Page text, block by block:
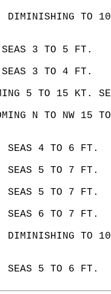
DIMINISHING TO
SEAS 3 TO 5 FT.
SEAS 3 TO 4 FT.
5 TO 15 KT.
N TO NW
SEAS 4 TO 6 FT.
SEAS 5 TO 7 FT.
SEAS 5 TO 7 FT.
SEAS 6 TO 7 FT.
DIMINISHING
SEAS 5 TO 6